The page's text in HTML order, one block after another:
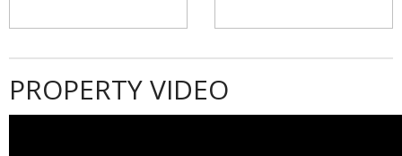
PROPERTY VIDEO